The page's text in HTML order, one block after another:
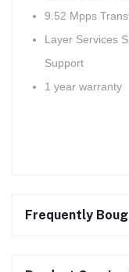
9.52 Mpps
Layer Services
Support
1 year warranty
Frequently